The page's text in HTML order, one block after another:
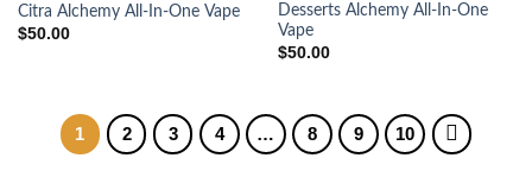
Citra Alchemy All-In-One Vape
$50.00
Desserts Alchemy All-In-One
Vape
$50.00
1 2 3 4 … 8 9 10